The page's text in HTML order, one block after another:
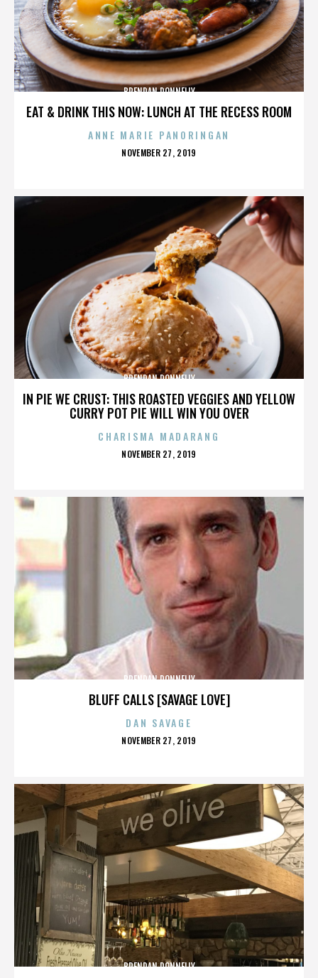
EAT & DRINK THIS NOW: LUNCH AT THE RECESS ROOM
BRENDAN DONNELLY
ANNE MARIE PANORINGAN
POSTED
NOVEMBER 27, 2019
IN PIE WE CRUST: THIS ROASTED VEGGIES AND YELLOW
CURRY POT PIE WILL WIN YOU OVER
BRENDAN DONNELLY
CHARISMA MADARANG
POSTED
NOVEMBER 27, 2019
BLUFF CALLS [SAVAGE LOVE]
BRENDAN DONNELLY
DAN SAVAGE
POSTED
NOVEMBER 27, 2019
BRENDAN DONNELLY